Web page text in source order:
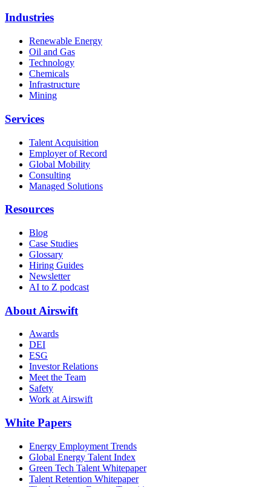
Industries
Renewable Energy
Oil and Gas
Technology
Chemicals
Infrastructure
Mining
Services
Talent Acquisition
Employer of Record
Global Mobility
Consulting
Managed Solutions
Resources
Blog
Case Studies
Glossary
Hiring Guides
Newsletter
AI to Z podcast
About Airswift
Awards
DEI
ESG
Investor Relations
Meet the Team
Safety
Work at Airswift
White Papers
Energy Employment Trends
Global Energy Talent Index
Green Tech Talent Whitepaper
Talent Retention Whitepaper